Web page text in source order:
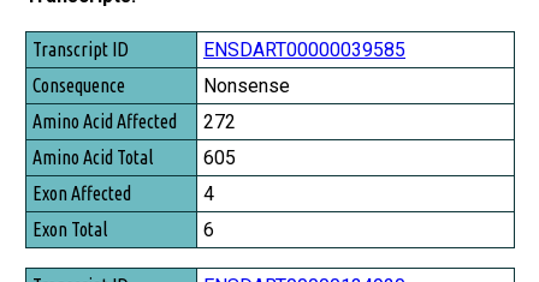
Transcript ID
Consequence
Amino Acid Affected
Amino Acid Total
Exon Affected
Exon Total
ENSDART00000039585
Nonsense
272
605
4
6